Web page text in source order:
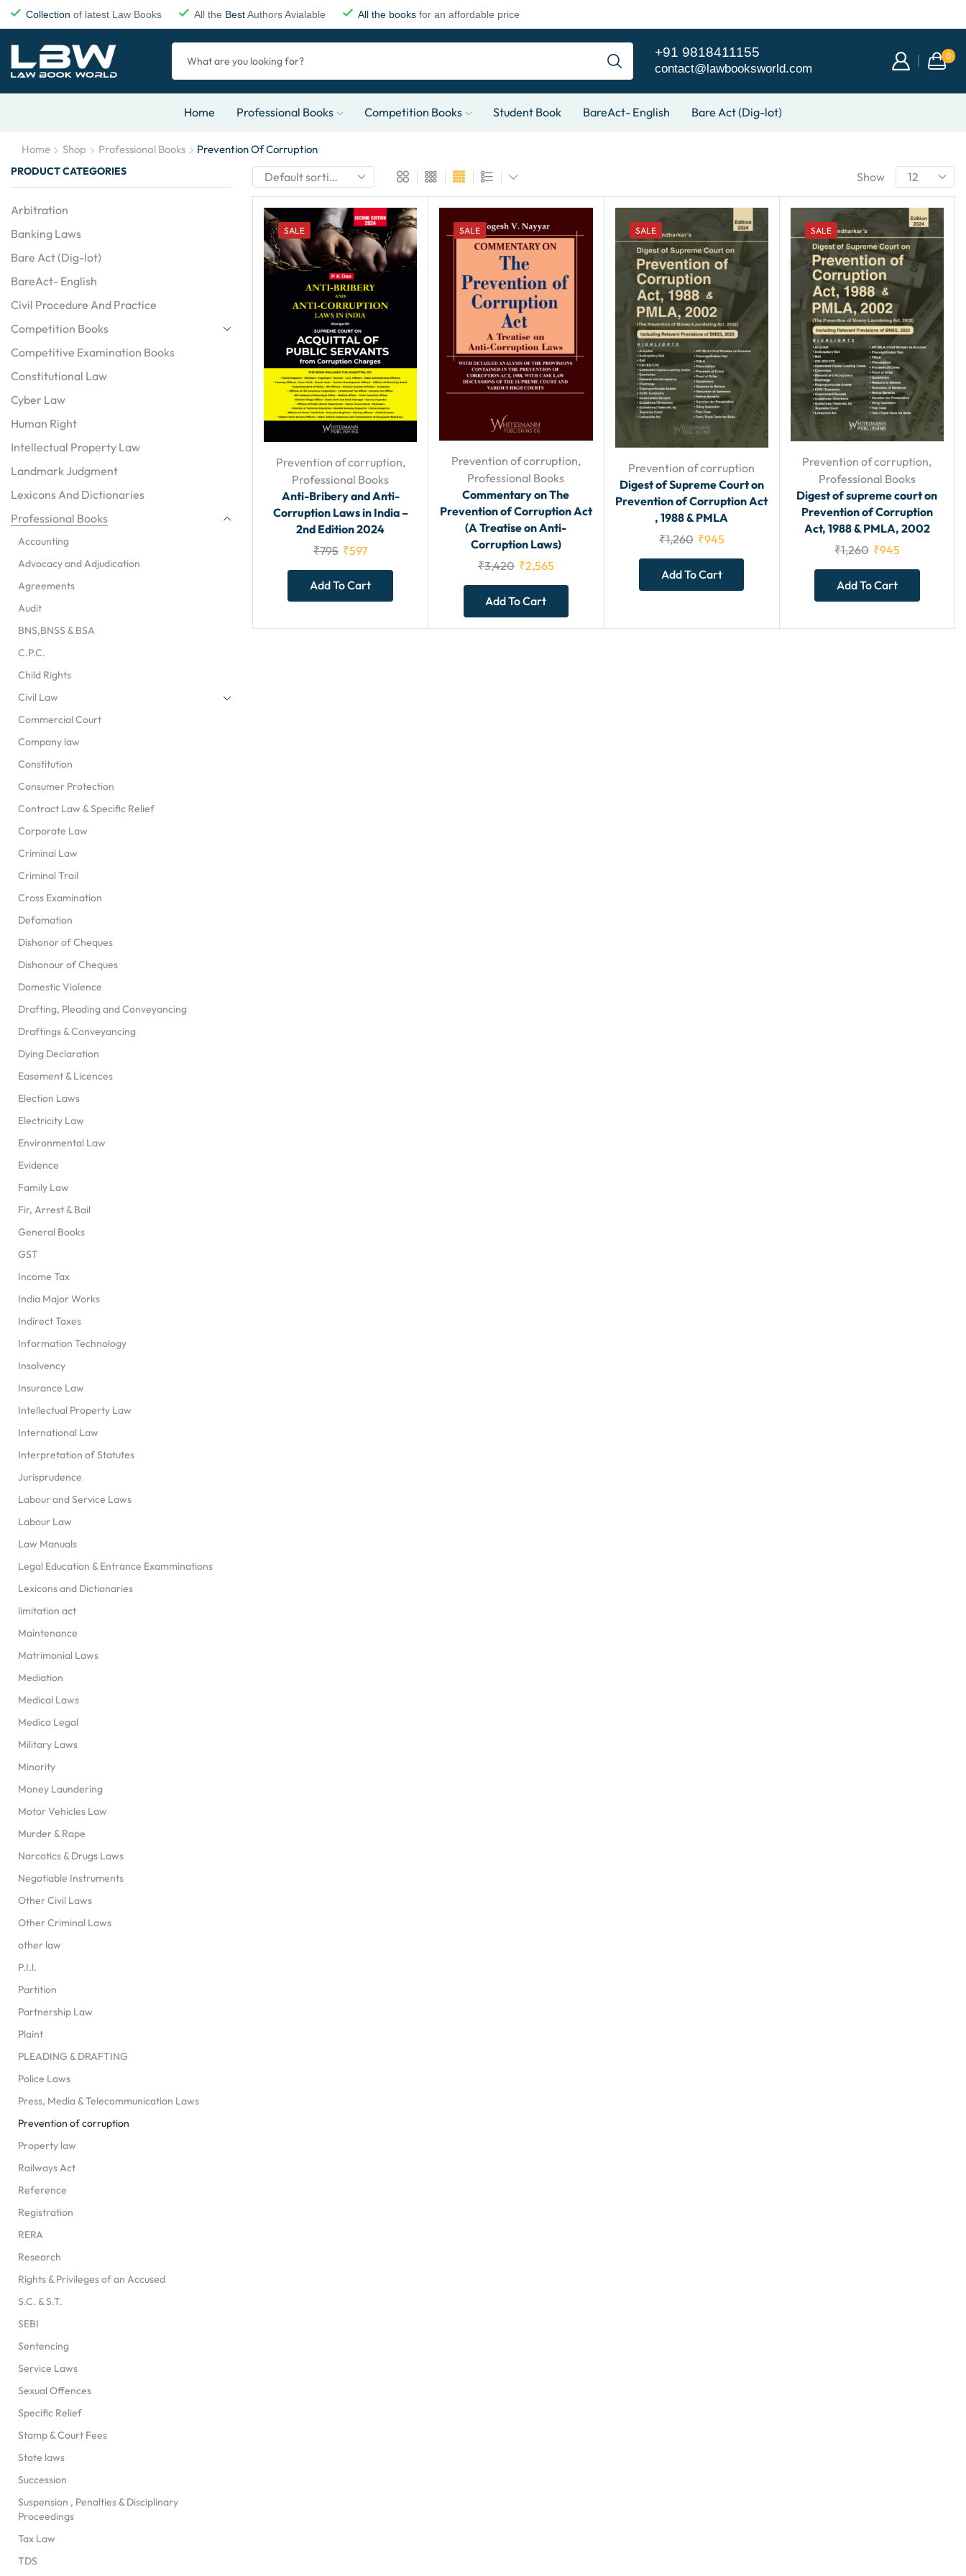
Collection of latest Law Books All the BestAuthors Avialable All the books for an affordable price
+91 9818411155
contact@lawbooksworld.com
0
Home Professional Books Competition Books Student Book BareAct- English Bare Act (Dig-lot)
Home Shop Professional Books Prevention Of Corruption
Show
SALE
Prevention of corruption,
Professional Books
Anti-Bribery and Anti-
Corruption Laws in India –
2nd Edition 2024
₹795 ₹597
Add To Cart
SALE
Prevention of corruption,
Professional Books
Commentary on The
Prevention of Corruption Act
(A Treatise on Anti-
Corruption Laws)
₹3,420 ₹2,565
Add To Cart
SALE
Prevention of corruption
Digest of Supreme Court on
Prevention of Corruption Act
, 1988 & PMLA
₹1,260 ₹945
Add To Cart
SALE
Prevention of corruption,
Professional Books
Digest of supreme court on
Prevention of Corruption
Act, 1988 & PMLA, 2002
₹1,260 ₹945
Add To Cart
PRODUCT CATEGORIES
Arbitration
Banking Laws
Bare Act (Dig-lot)
BareAct- English
Civil Procedure And Practice
Competition Books
Competitive Examination Books
Constitutional Law
Cyber Law
Human Right
Intellectual Property Law
Landmark Judgment
Lexicons And Dictionaries
Professional Books
Accounting
Advocacy and Adjudication
Agreements
Audit
BNS,BNSS & BSA
C.P.C.
Child Rights
Civil Law
Commercial Court
Company law
Constitution
Consumer Protection
Contract Law & Specific Relief
Corporate Law
Criminal Law
Criminal Trail
Cross Examination
Defamation
Dishonor of Cheques
Dishonour of Cheques
Domestic Violence
Drafting, Pleading and Conveyancing
Draftings & Conveyancing
Dying Declaration
Easement & Licences
Election Laws
Electricity Law
Environmental Law
Evidence
Family Law
Fir, Arrest & Bail
General Books
GST
Income Tax
India Major Works
Indirect Taxes
Information Technology
Insolvency
Insurance Law
Intellectual Property Law
International Law
Interpretation of Statutes
Jurisprudence
Labour and Service Laws
Labour Law
Law Manuals
Legal Education & Entrance Examminations
Lexicons and Dictionaries
limitation act
Maintenance
Matrimonial Laws
Mediation
Medical Laws
Medico Legal
Military Laws
Minority
Money Laundering
Motor Vehicles Law
Murder & Rape
Narcotics & Drugs Laws
Negotiable Instruments
Other Civil Laws
Other Criminal Laws
other law
P.I.l.
Partition
Partnership Law
Plaint
PLEADING & DRAFTING
Police Laws
Press, Media & Telecommunication Laws
Prevention of corruption
Property law
Railways Act
Reference
Registration
RERA
Research
Rights & Privileges of an Accused
S.C. & S.T.
SEBI
Sentencing
Service Laws
Sexual Offences
Specific Relief
Stamp & Court Fees
State laws
Succession
Suspension , Penalties & Disciplinary
Proceedings
Tax Law
TDS